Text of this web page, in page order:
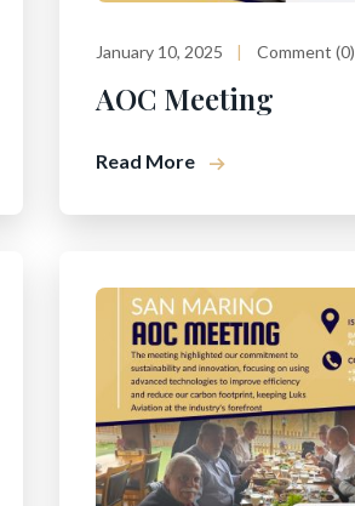
January 10, 2025 Comment (0)
AOC Meeting
Read More